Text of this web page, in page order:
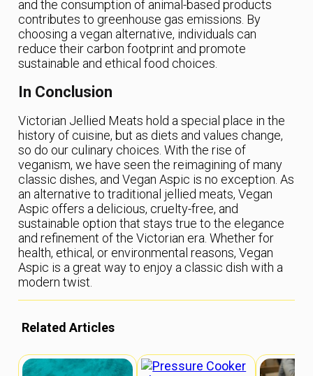
and the consumption of animal-based products
contributes to greenhouse gas emissions. By
choosing a vegan alternative, individuals can
reduce their carbon footprint and promote
sustainable and ethical food choices.
In Conclusion
Victorian Jellied Meats hold a special place in the
history of cuisine, but as diets and values change,
so do our culinary choices. With the rise of
veganism, we have seen the reimagining of many
classic dishes, and Vegan Aspic is no exception. As
an alternative to traditional jellied meats, Vegan
Aspic offers a delicious, cruelty-free, and
sustainable option that stays true to the elegance
and refinement of the Victorian era. Whether for
health, ethical, or environmental reasons, Vegan
Aspic is a great way to enjoy a classic dish with a
modern twist.
Related Articles